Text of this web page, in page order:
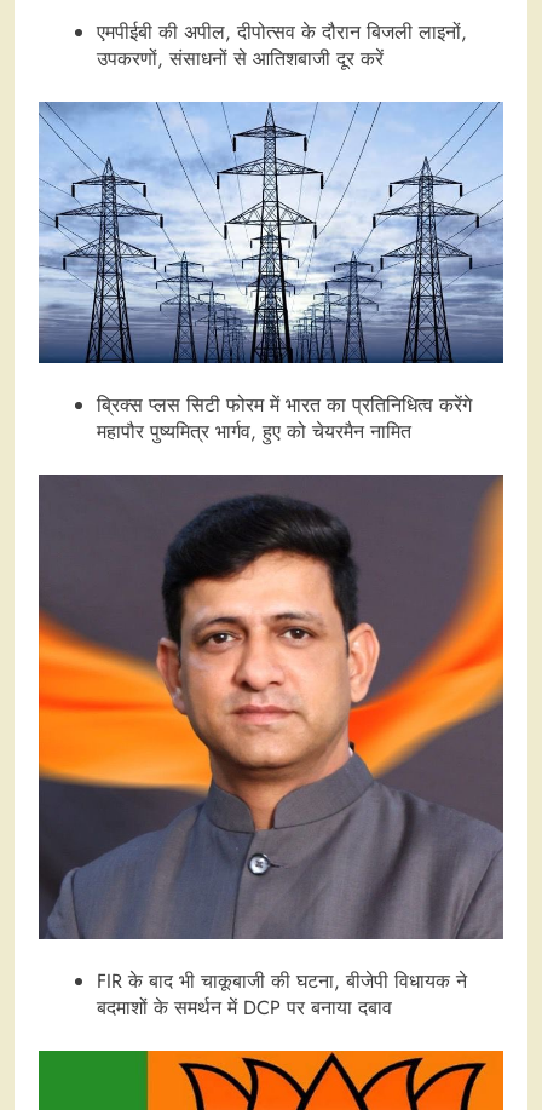
एमपीईबी की अपील, दीपोत्सव के दौरान बिजली लाइनों,
उपकरणों, संसाधनों से आतिशबाजी दूर करें
ब्रिक्स प्लस सिटी फोरम में भारत का प्रतिनिधित्व करेंगे
महापौर पुष्यमित्र भार्गव, हुए को चेयरमैन नामित
FIR के बाद भी चाकूबाजी की घटना, बीजेपी विधायक ने
बदमाशों के समर्थन में DCP पर बनाया दबाव